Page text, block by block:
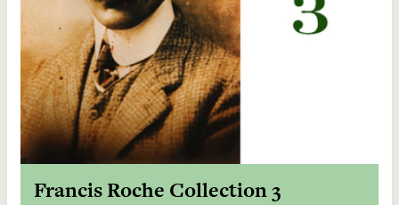
Francis Roche Collection 3